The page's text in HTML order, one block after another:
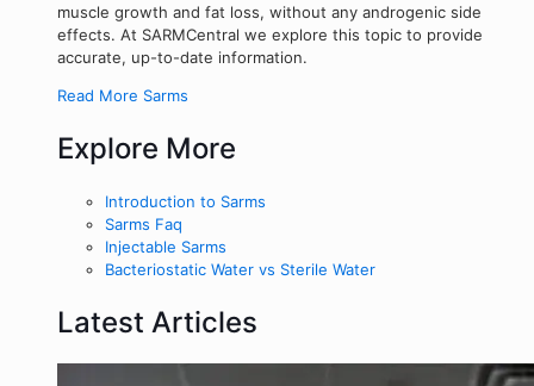
muscle growth and fat loss, without any androgenic side
effects. At SARMCentral we explore this topic to provide
accurate, up-to-date information.
Read More Sarms
Explore More
Introduction to Sarms
Sarms Faq
Injectable Sarms
Bacteriostatic Water vs Sterile Water
Latest Articles